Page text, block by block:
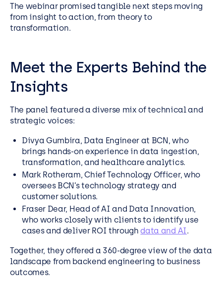
The webinar promised tangible next steps moving
from insight to action, from theory to
transformation.
Meet the Experts Behind the
Insights
The panel featured a diverse mix of technical and
strategic voices:
Divya Gumbira, Data Engineer at BCN, who
brings hands-on experience in data ingestion,
transformation, and healthcare analytics.
Mark Rotheram, Chief Technology Officer, who
oversees BCN’s technology strategy and
customer solutions.
Fraser Dear, Head of AI and Data Innovation,
who works closely with clients to identify use
cases and deliver ROI throughdata and AI.
Together, they offered a 360-degree view of the data
landscape from backend engineering to business
outcomes.